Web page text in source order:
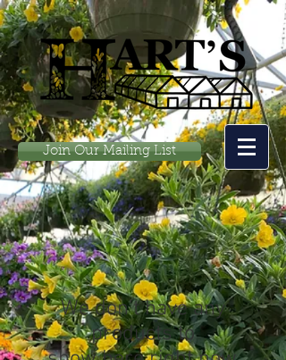
Join Our Mailing List
We don’t have any
products to